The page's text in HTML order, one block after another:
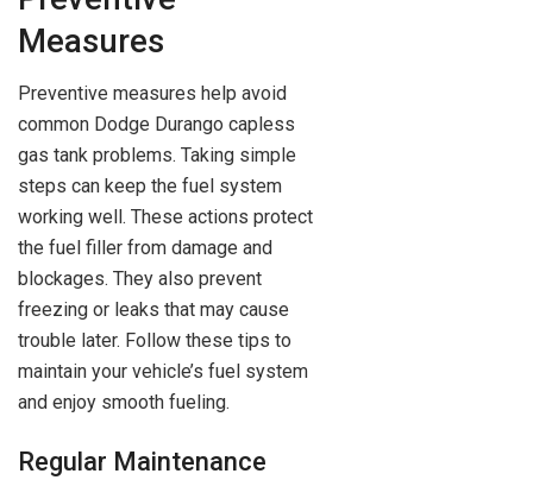
Measures
Preventive measures help avoid
common Dodge Durango capless
gas tank problems. Taking simple
steps can keep the fuel system
working well. These actions protect
the fuel filler from damage and
blockages. They also prevent
freezing or leaks that may cause
trouble later. Follow these tips to
maintain your vehicle’s fuel system
and enjoy smooth fueling.
Regular Maintenance